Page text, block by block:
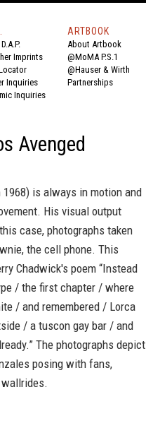
Imprints
Inquiries
Inquiries
ARTBOOK
About Artbook
@MoMA P.S.1
@Hauser & Wirth
Partnerships
Avenged
is always in motion and
His visual output
case, photographs taken
the cell phone. This
Chadwick's poem “Instead
/ the first chapter / where
/ and remembered / Lorca
/ a tuscon gay bar / and
The photographs depict
posing with fans,